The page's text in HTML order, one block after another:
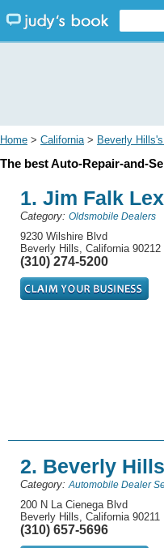
Home > California> Beverly
The best Auto-Repair-and-
1. Jim Falk
Category: Oldsmobile Dealers
9230 Wilshire Blvd
Beverly Hills, California 90212
(310) 274-5200
2. Beverly
Category: Automobile Dealer
200 N La Cienega Blvd
Beverly Hills, California 90211
(310) 657-5696